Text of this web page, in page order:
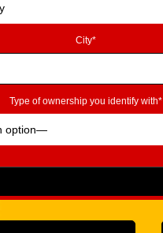
City*
Type of ownership you identify with*